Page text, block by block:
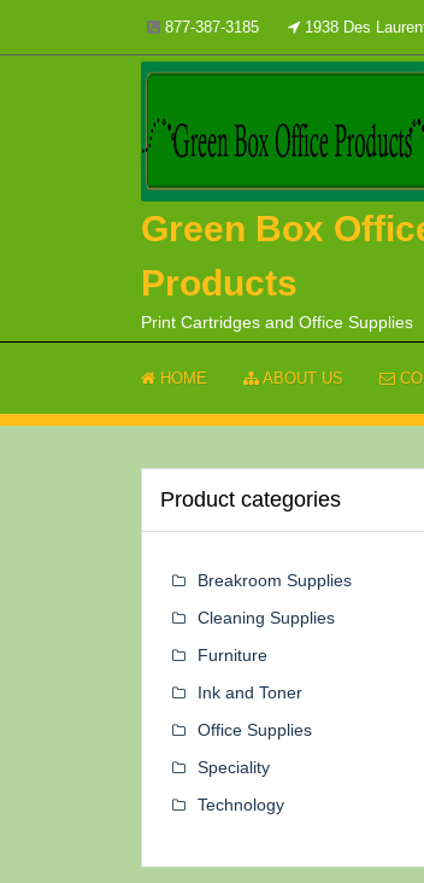
content
877-387-3185 1938 Des
Green Box
Products
Print Cartridges and Office Supplies
HOME ABOUT US
Product categories
Breakroom Supplies
Cleaning Supplies
Furniture
Ink and Toner
Office Supplies
Speciality
Technology